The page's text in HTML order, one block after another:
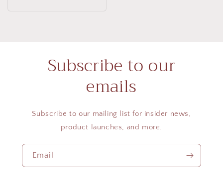
Subscribe to our
emails
Subscribe to our mailing list for insider news,
product launches, and more.
Email